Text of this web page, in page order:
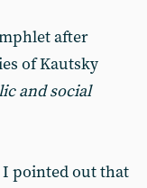
after
of Kautsky
and social
pointed out that